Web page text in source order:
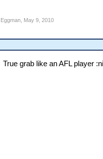
Eggman, May 9, 2010
True grab like an AFL player